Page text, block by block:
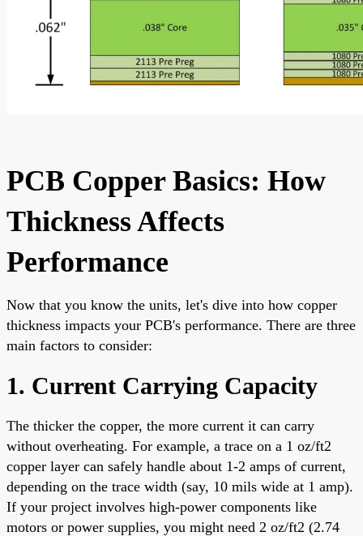
PCB Copper Basics: How
Thickness Affects
Performance
Now that you know the units, let's dive into how copper
thickness impacts your PCB's performance. There are three
main factors to consider:
1. Current Carrying Capacity
The thicker the copper, the more current it can carry
without overheating. For example, a trace on a 1 oz/ft2
copper layer can safely handle about 1-2 amps of current,
depending on the trace width (say, 10 mils wide at 1 amp).
If your project involves high-power components like
motors or power supplies, you might need 2 oz/ft2 (2.74